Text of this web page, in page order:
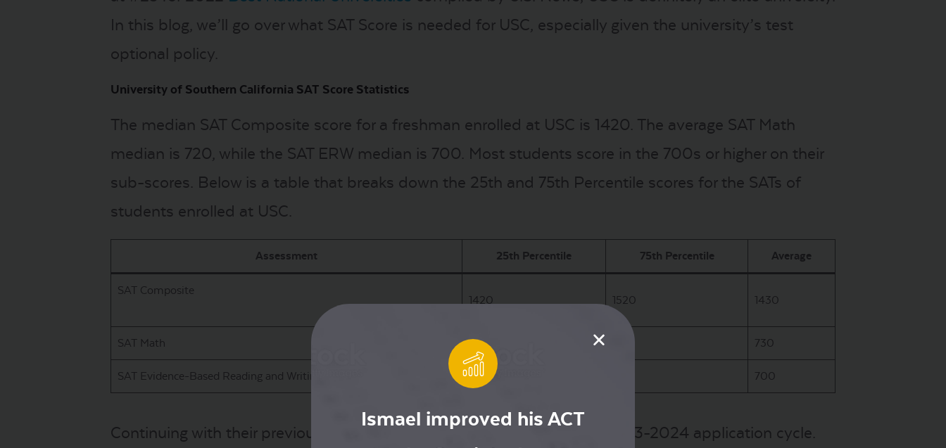
In this blog, we’ll go over what SAT Score is needed for USC, especially given the university’s test
optional policy.
University of Southern California SAT Score Statistics
The median SAT Composite score for a freshman enrolled at USC is 1420. The average SAT Math
median is 720, while the SAT ERW median is 700. Most students score in the 700s or higher on their
sub-scores. Below is a table that breaks down the 25th and 75th Percentile scores for the SATs of
students enrolled at USC.
Assessment 25th Percentile 75th Percentile Average
SAT Composite
1420 1520 1430
SAT Math 670 730
SAT Evidence-Based Reading and Writing 650 700
Continuing with their previous policy, USC will be test optional for the 2023-2024 application cycle.
Ismael improved his ACT